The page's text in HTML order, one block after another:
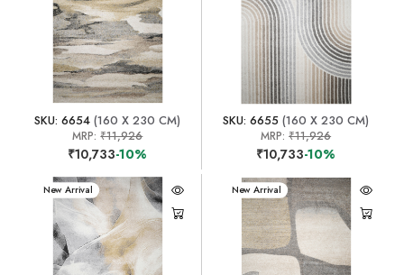
SKU: 6654 (160 X 230 CM)
MRP:₹11,926
₹10,733-10%
SKU: 6655 (160 X 230 CM)
MRP:₹11,926
₹10,733-10%
New Arrival New Arrival